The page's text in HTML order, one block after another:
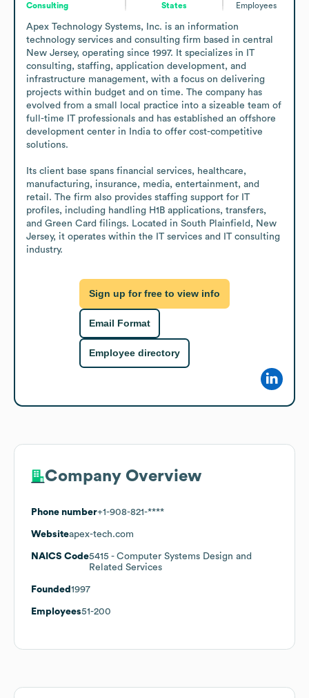
Consulting
States
Employees
Apex Technology Systems, Inc. is an information
technology services and consulting firm based in central
New Jersey, operating since 1997. It specializes in IT
consulting, staffing, application development, and
infrastructure management, with a focus on delivering
projects within budget and on time. The company has
evolved from a small local practice into a sizeable team of
full-time IT professionals and has established an offshore
development center in India to offer cost-competitive
solutions.
Its client base spans financial services, healthcare,
manufacturing, insurance, media, entertainment, and
retail. The firm also provides staffing support for IT
profiles, including handling H1B applications, transfers,
and Green Card filings. Located in South Plainfield, New
Jersey, it operates within the IT services and IT consulting
industry.
Sign up for free to view info
Email Format
Employee directory
Company Overview
Phone number+1-908-821-****
Websiteapex-tech.com
NAICS Code5415 - Computer Systems Design and
Related Services
Founded 1997
Employees51-200